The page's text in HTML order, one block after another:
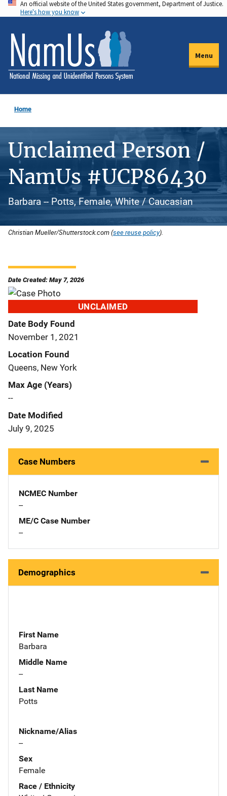
Skip
to
main
content
An official website of the United States government, Department of Justice.
Here's how you know
Menu
Home
Unclaimed Person /
NamUs #UCP86430
Barbara -- Potts, Female, White / Caucasian
Christian Mueller/Shutterstock.com (see reuse policy).
Date Created: May 7, 2026
UNCLAIMED
Date Body Found
November 1, 2021
Location Found
Queens, New York
Max Age (Years)
--
Date Modified
July 9, 2025
Case Numbers
NCMEC Number
--
ME/C Case Number
--
Demographics
First Name
Barbara
Middle Name
--
Last Name
Potts
Nickname/Alias
--
Sex
Female
Race / Ethnicity